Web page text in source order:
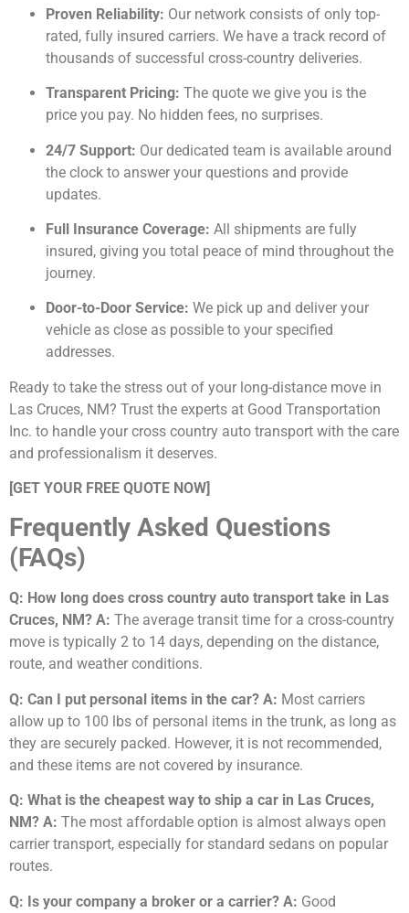
Proven Reliability: Our network consists of only top-
rated, fully insured carriers. We have a track record of
thousands of successful cross-country deliveries.
Transparent Pricing: The quote we give you is the
price you pay. No hidden fees, no surprises.
24/7 Support: Our dedicated team is available around
the clock to answer your questions and provide
updates.
Full Insurance Coverage: All shipments are fully
insured, giving you total peace of mind throughout the
journey.
Door-to-Door Service: We pick up and deliver your
vehicle as close as possible to your specified
addresses.
Ready to take the stress out of your long-distance move in
Las Cruces, NM? Trust the experts at Good Transportation
Inc. to handle your cross country auto transport with the care
and professionalism it deserves.
[GET YOUR FREE QUOTE NOW]
Frequently Asked Questions
(FAQs)
Q: How long does cross country auto transport take in Las
Cruces, NM? A: The average transit time for a cross-country
move is typically 2 to 14 days, depending on the distance,
route, and weather conditions.
Q: Can I put personal items in the car? A: Most carriers
allow up to 100 lbs of personal items in the trunk, as long as
they are securely packed. However, it is not recommended,
and these items are not covered by insurance.
Q: What is the cheapest way to ship a car in Las Cruces,
NM? A: The most affordable option is almost always open
carrier transport, especially for standard sedans on popular
routes.
Q: Is your company a broker or a carrier? A: Good